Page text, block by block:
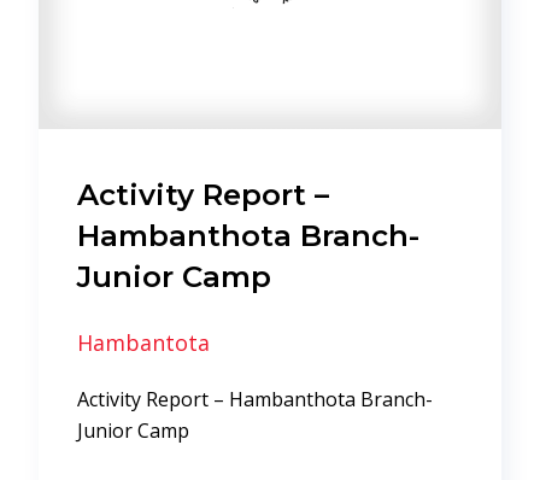
Activity Report –
Hambanthota Branch-
Junior Camp
Hambantota
Activity Report – Hambanthota Branch-
Junior Camp